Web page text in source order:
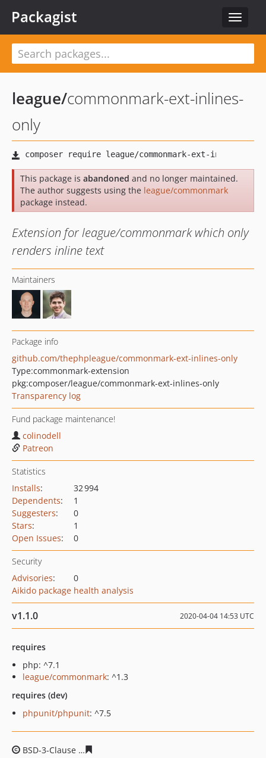
Toggle
Packagist
league/commonmark-ext-inlines-
only
This package is abandoned and no longer maintained.
The author suggests using the league/commonmark
package instead.
Extension for league/commonmark which only
renders inline text
Maintainers
Package info
github.com/thephpleague/commonmark-ext-inlines-only
Type:commonmark-extension
pkg:composer/league/commonmark-ext-inlines-only
Transparency log
Fund package maintenance!
colinodell
Patreon
Statistics
Installs:
32 994
Dependents:
1
Suggesters:
0
Stars:
1
Open Issues: 0
Security
Advisories:
0
Aikido package health analysis
v1.1.0 2020-04-04 14:53 UTC
requires
php: ^7.1
league/commonmark: ^1.3
requires (dev)
phpunit/phpunit: ^7.5
BSD-3-Clause